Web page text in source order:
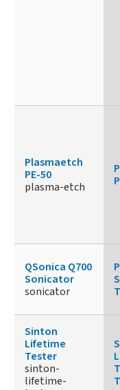
Plasmaetch
PE-50
plasma-etch
QSonica Q700
Sonicator
sonicator
Sinton
Lifetime
Tester
sinton-
lifetime-